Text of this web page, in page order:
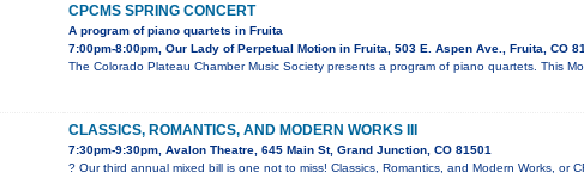
CPCMS SPRING CONCERT
A program of piano quartets in Fruita
7:00pm-8:00pm, Our Lady of Perpetual Motion in Fruita, 503 E. Aspen Ave., Fruita, CO
The Colorado Plateau Chamber Music Society presents a program of piano quartets. This
CLASSICS, ROMANTICS, AND MODERN WORKS III
7:30pm-9:30pm, Avalon Theatre, 645 Main St, Grand Junction, CO 81501
? Our third annual mixed bill is one not to miss! Classics, Romantics, and Modern Works, or